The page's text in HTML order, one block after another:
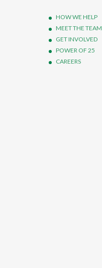
HOW WE HELP
MEET THE TEAM
GET INVOLVED
POWER OF 25
CAREERS